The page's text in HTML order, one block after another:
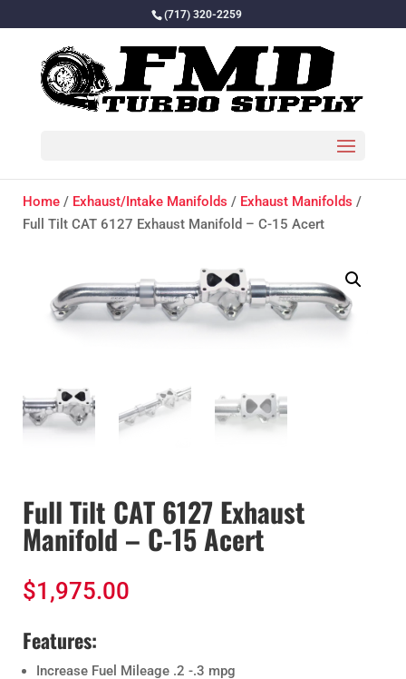
(717) 320-2259
Home / Exhaust/Intake Manifolds / Exhaust Manifolds /
Full Tilt CAT 6127 Exhaust Manifold – C-15 Acert
Full Tilt CAT 6127 Exhaust
Manifold – C-15 Acert
$1,975.00
Features:
Increase Fuel Mileage .2 -.3 mpg